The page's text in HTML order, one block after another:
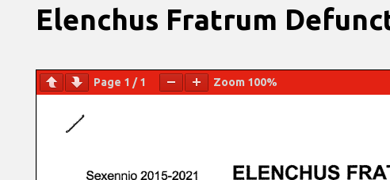
Elenchus Fratrum
Page 1 /1 Zoom 100%